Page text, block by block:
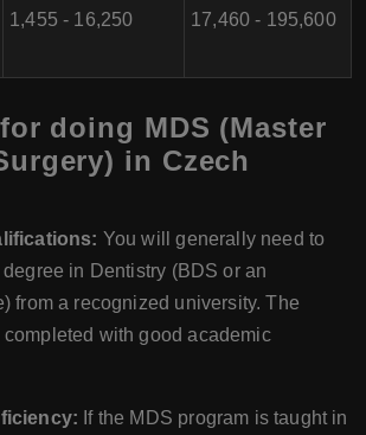
1,455 - 16,250 17,460 - 195,600
doing MDS (Master
in Czech
You will generally need to
in Dentistry (BDS or an
from a recognized university. The
with good academic
If the MDS program is taught in